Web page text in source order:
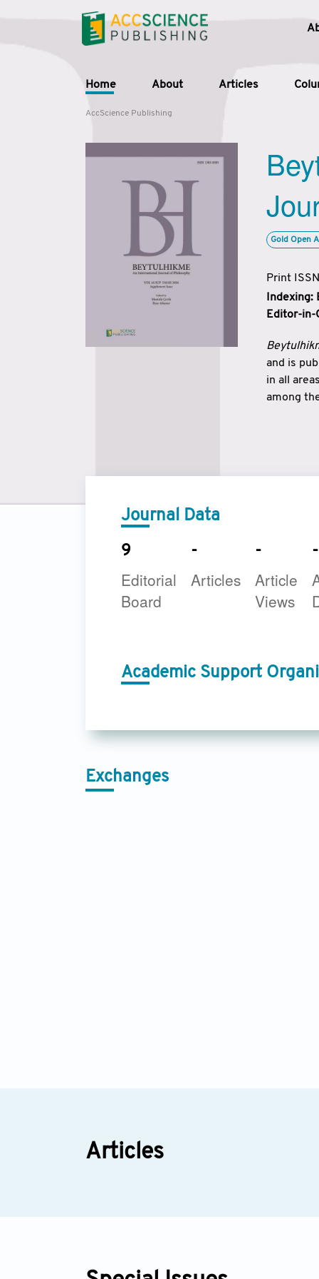
Home About Articles
AccScience Publishing
Gold Open
Print
Indexing:
Editor-in-
and is
in all
among
Journal Data
9
Editorial
Board
-
Articles
-
Article
Views
-
Academic Support
Exchanges
Articles